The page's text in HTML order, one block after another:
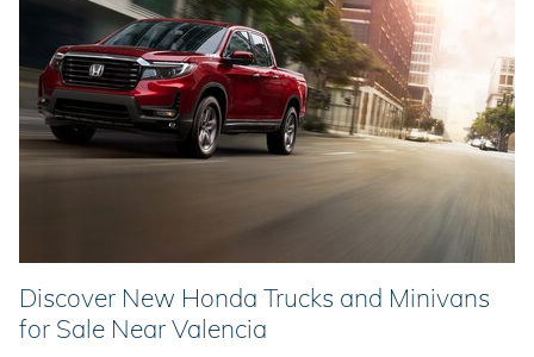
Discover New Honda Trucks and Minivans
for Sale Near Valencia